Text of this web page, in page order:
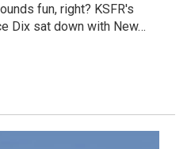
fun, right? KSFR's
Dix sat down with New…